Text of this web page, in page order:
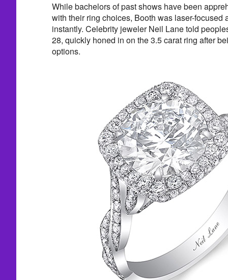
While bachelors of past shows have been
with their ring choices, Booth was laser-focused
instantly. Celebrity jeweler Neil Lane told
28, quickly honed in on the 3.5 carat ring after
options.